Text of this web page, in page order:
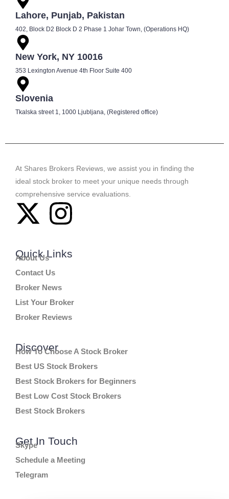
Lahore, Punjab, Pakistan
402, Block D2 Block D 2 Phase 1 Johar Town, (Operations HQ)
New York, NY 10016
353 Lexington Avenue 4th Floor Suite 400
Slovenia
Tkalska street 1, 1000 Ljubljana, (Registered office)
At Shares Brokers Reviews, we assist you in finding the
ideal stock broker to meet your unique needs through
comprehensive service evaluations.
Quick Links
About Us
Contact Us
Broker News
List Your Broker
Broker Reviews
Discover
How To Choose A Stock Broker
Best US Stock Brokers
Best Stock Brokers for Beginners
Best Low Cost Stock Brokers
Best Stock Brokers
Get In Touch
Skype
Schedule a Meeting
Telegram